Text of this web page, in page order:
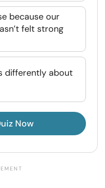
because our
felt strong
differently about
Now